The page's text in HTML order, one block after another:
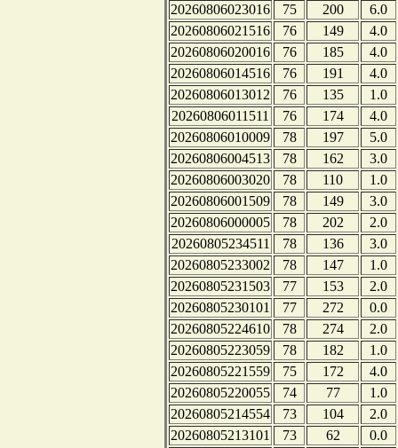
20260806023016
75 200
6.0
20260806021516
76 149
4.0
20260806020016
76 185
4.0
20260806014516
76 191
4.0
20260806013012
76 135
1.0
20260806011511
76 174
4.0
20260806010009
78 197
5.0
20260806004513
78 162
3.0
20260806003020
78 110
1.0
20260806001509
78 149
3.0
20260806000005
78 202
2.0
20260805234511
78 136
3.0
20260805233002
78 147
1.0
20260805231503
77 153
2.0
20260805230101
77 272
0.0
20260805224610
78 274
2.0
20260805223059
78 182
1.0
20260805221559
75 172
4.0
20260805220055
74 77
1.0
20260805214554
73 104
2.0
20260805213101
73 62
0.0